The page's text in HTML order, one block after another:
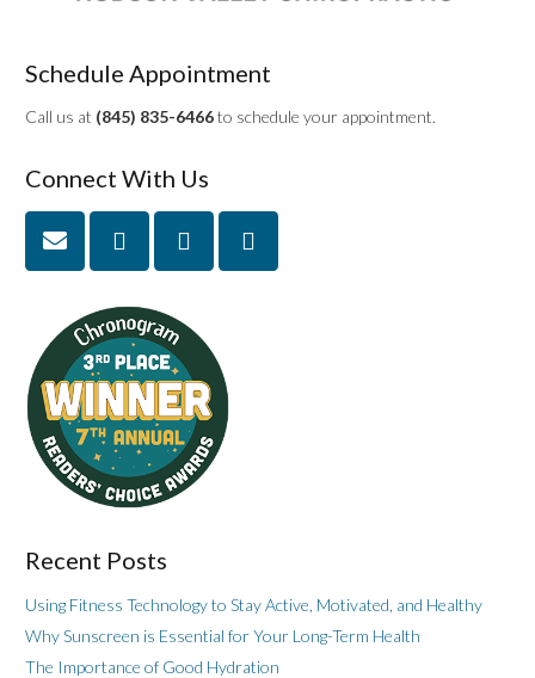
Schedule Appointment
Call us at (845) 835-6466to schedule your appointment.
Connect With Us
Recent Posts
Using Fitness Technology to Stay Active, Motivated, and Healthy
Why Sunscreen is Essential for Your Long-Term Health
The Importance of Good Hydration